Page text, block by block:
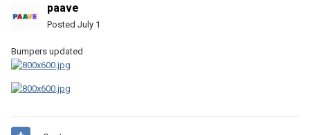
paave
Posted July 1
Bumpers updated